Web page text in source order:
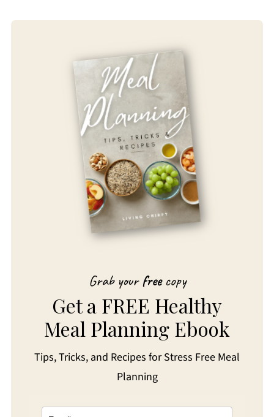
Grab yourfreecopy
Get a FREE Healthy
Meal Planning Ebook
Tips, Tricks, and Recipes for Stress Free Meal
Planning